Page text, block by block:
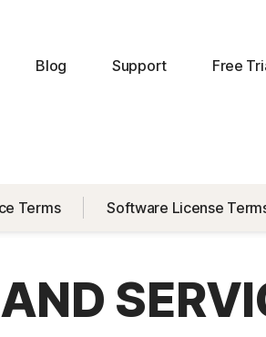
Blog Support Free
Terms Software License